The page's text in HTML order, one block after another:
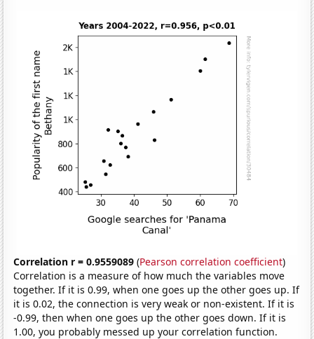
Correlation r = 0.9559089 (Pearson correlation coefficient)
Correlation is a measure of how much the variables move
together. If it is 0.99, when one goes up the other goes up. If
it is 0.02, the connection is very weak or non-existent. If it is
-0.99, then when one goes up the other goes down. If it is
1.00, you probably messed up your correlation function.